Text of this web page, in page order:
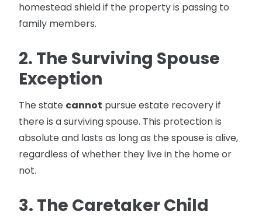
homestead shield if the property is passing to
family members.
2. The Surviving Spouse
Exception
The state cannot pursue estate recovery if
there is a surviving spouse. This protection is
absolute and lasts as long as the spouse is alive,
regardless of whether they live in the home or
not.
3. The Caretaker Child